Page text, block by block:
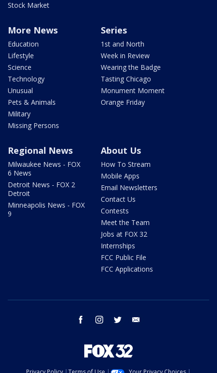
Stock Market
More News
Education
Lifestyle
Science
Technology
Unusual
Pets & Animals
Military
Missing Persons
Series
1st and North
Week in Review
Wearing the Badge
Tasting Chicago
Monument Moment
Orange Friday
Regional News
Milwaukee News - FOX
6 News
Detroit News - FOX 2
Detroit
Minneapolis News - FOX
9
About Us
How To Stream
Mobile Apps
Email Newsletters
Contact Us
Contests
Meet the Team
Jobs at FOX 32
Internships
FCC Public File
FCC Applications
facebook instagram twitter